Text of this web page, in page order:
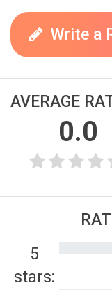
Write a
AVERAGE
0.0
5
stars: